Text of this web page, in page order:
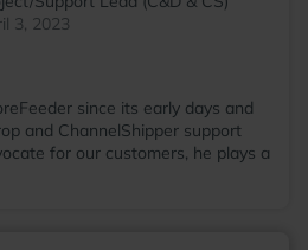
3, 2023
since its early days and
and ChannelShipper support
for our customers, he plays a
that ease the complexities